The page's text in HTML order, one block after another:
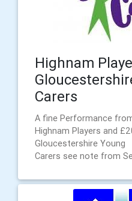
Highnam
Carers
A fine Performance
Highnam Players and
Gloucestershire Young
Carers see note from